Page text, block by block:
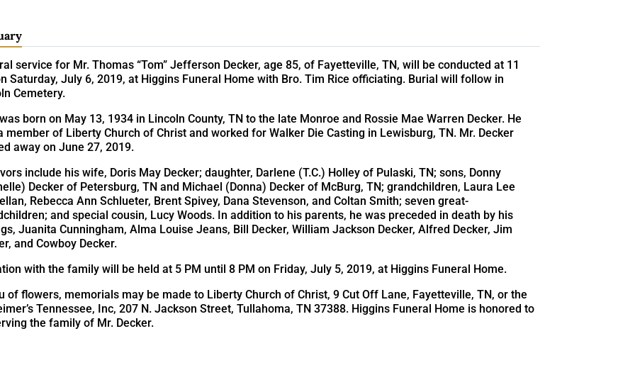
service for Mr. Thomas “Tom” Jefferson Decker, age 85, of Fayetteville, TN, will be conducted at 11
Saturday, July 6, 2019, at Higgins Funeral Home with Bro. Tim Rice officiating. Burial will follow in
Cemetery.
born on May 13, 1934 in Lincoln County, TN to the late Monroe and Rossie Mae Warren Decker. He
member of Liberty Church of Christ and worked for Walker Die Casting in Lewisburg, TN. Mr. Decker
away on June 27, 2019.
include his wife, Doris May Decker; daughter, Darlene (T.C.) Holley of Pulaski, TN; sons, Donny
Decker of Petersburg, TN and Michael (Donna) Decker of McBurg, TN; grandchildren, Laura Lee
Rebecca Ann Schlueter, Brent Spivey, Dana Stevenson, and Coltan Smith; seven great-
and special cousin, Lucy Woods. In addition to his parents, he was preceded in death by his
Juanita Cunningham, Alma Louise Jeans, Bill Decker, William Jackson Decker, Alfred Decker, Jim
and Cowboy Decker.
with the family will be held at 5 PM until 8 PM on Friday, July 5, 2019, at Higgins Funeral Home.
of flowers, memorials may be made to Liberty Church of Christ, 9 Cut Off Lane, Fayetteville, TN, or the
Tennessee, Inc, 207 N. Jackson Street, Tullahoma, TN 37388. Higgins Funeral Home is honored to
the family of Mr. Decker.